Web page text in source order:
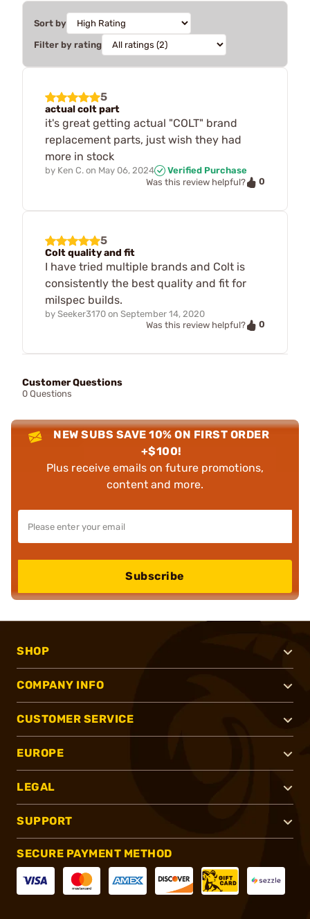
Sort by
Filter by rating
5
actual colt part
it's great getting actual "COLT" brand
replacement parts, just wish they had
more in stock
by Ken C. on May 06, 2024
Verified Purchase
Was this review helpful?
0
5
Colt quality and fit
I have tried multiple brands and Colt is
consistently the best quality and fit for
milspec builds.
by Seeker3170 on September 14, 2020
Was this review helpful?
0
Customer Questions
0 Questions
NEW SUBS SAVE 10% ON FIRST ORDER
+$100!
Plus receive emails on future promotions,
content and more.
Subscribe
SHOP
COMPANY INFO
CUSTOMER SERVICE
EUROPE
LEGAL
SUPPORT
SECURE PAYMENT METHOD